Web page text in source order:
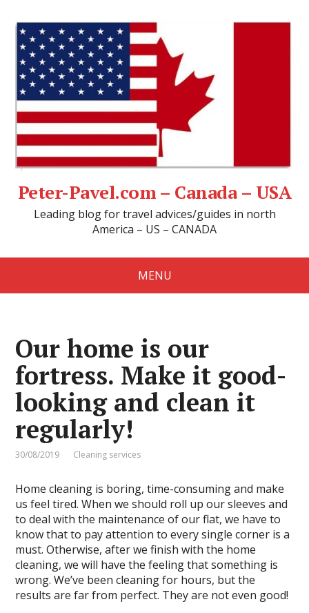
Peter-Pavel.com – Canada – USA
Leading blog for travel advices/guides in north
America – US – CANADA
MENU
Our home is our
fortress. Make it good-
looking and clean it
regularly!
30/08/2019 Cleaning services
Home cleaning is boring, time-consuming and make
us feel tired. When we should roll up our sleeves and
to deal with the maintenance of our flat, we have to
know that to pay attention to every single corner is a
must. Otherwise, after we finish with the home
cleaning, we will have the feeling that something is
wrong. We’ve been cleaning for hours, but the
results are far from perfect. They are not even good!